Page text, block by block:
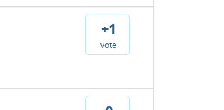
+1
vote